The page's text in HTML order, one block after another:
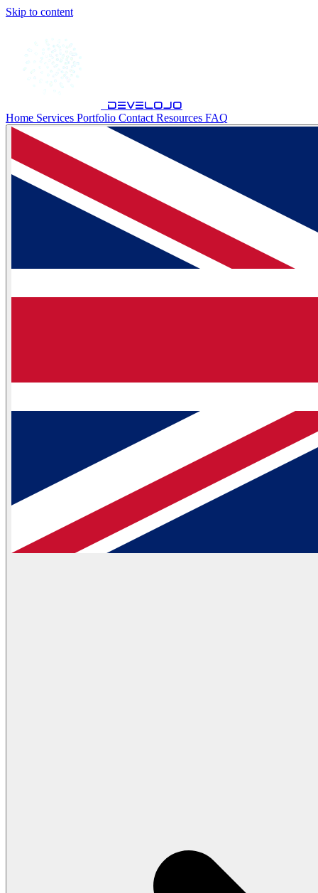
Skip to content
develojo
Home Services Portfolio Contact Resources FAQ